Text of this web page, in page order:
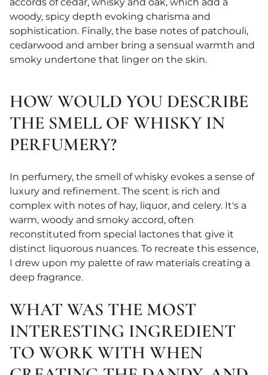
woody, spicy depth evoking charisma and
sophistication. Finally, the base notes of patchouli,
cedarwood and amber bring a sensual warmth and
smoky undertone that linger on the skin.
HOW WOULD YOU DESCRIBE
THE SMELL OF WHISKY IN
PERFUMERY?
In perfumery, the smell of whisky evokes a sense of
luxury and refinement. The scent is rich and
complex with notes of hay, liquor, and celery. It's a
warm, woody and smoky accord, often
reconstituted from special lactones that give it
distinct liquorous nuances. To recreate this essence,
I drew upon my palette of raw materials creating a
deep fragrance.
WHAT WAS THE MOST
INTERESTING INGREDIENT
TO WORK WITH WHEN